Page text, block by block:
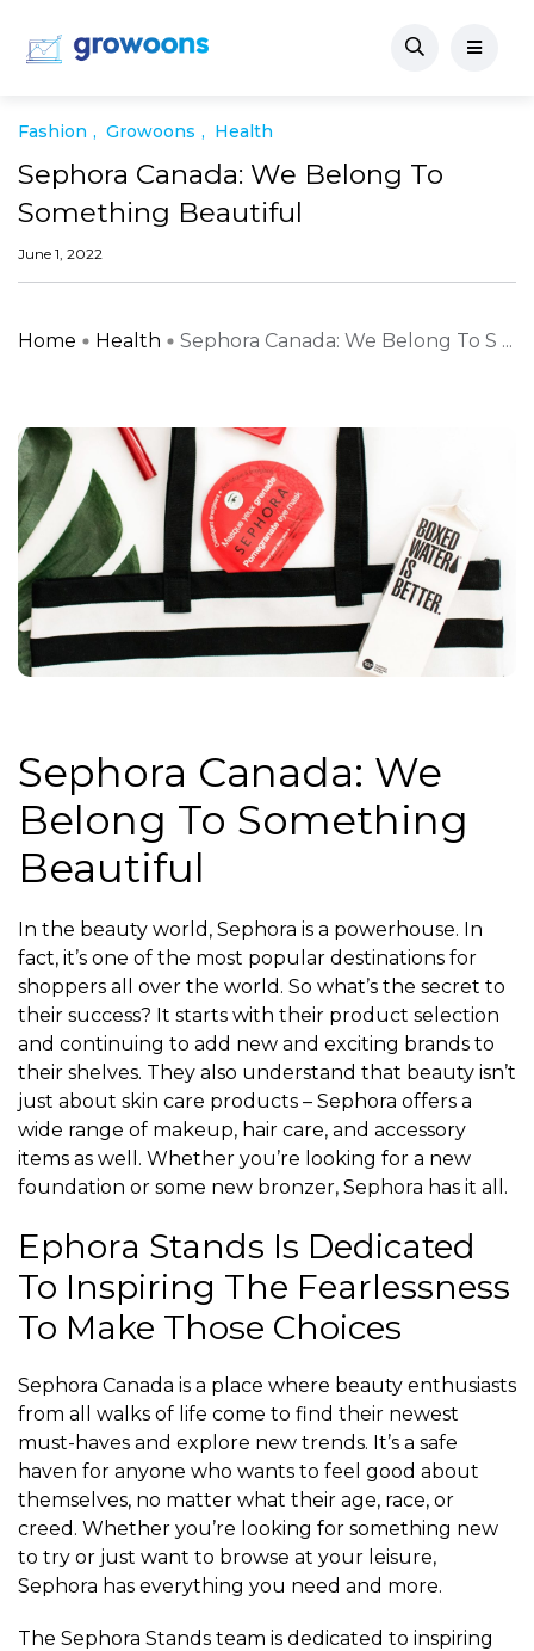
Fashion Growoons Health
Sephora Canada: We Belong To
Something Beautiful
June 1, 2022
Home Health Sephora Canada: We Belong To S ...
Sephora Canada: We
Belong To Something
Beautiful
In the beauty world, Sephora is a powerhouse. In
fact, it’s one of the most popular destinations for
shoppers all over the world. So what’s the secret to
their success? It starts with their product selection
and continuing to add new and exciting brands to
their shelves. They also understand that beauty isn’t
just about skin care products – Sephora offers a
wide range of makeup, hair care, and accessory
items as well. Whether you’re looking for a new
foundation or some new bronzer, Sephora has it all.
Ephora Stands Is Dedicated
To Inspiring The Fearlessness
To Make Those Choices
Sephora Canada is a place where beauty enthusiasts
from all walks of life come to find their newest
must-haves and explore new trends. It’s a safe
haven for anyone who wants to feel good about
themselves, no matter what their age, race, or
creed. Whether you’re looking for something new
to try or just want to browse at your leisure,
Sephora has everything you need and more.
The Sephora Stands team is dedicated to inspiring